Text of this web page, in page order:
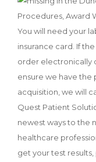
You will need your
insurance card. If
order electronically
ensure we have the
acquisition, we will
Quest Patient
newest ways to the
healthcare
get your test results,